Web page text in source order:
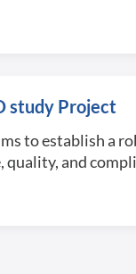
study Project
to establish a
quality, and